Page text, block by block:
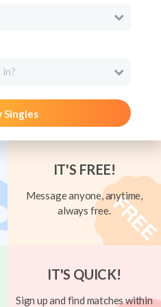
Singles
IT'S FREE!
Message anyone, anytime,
always free.
IT'S QUICK!
Sign up and find matches within